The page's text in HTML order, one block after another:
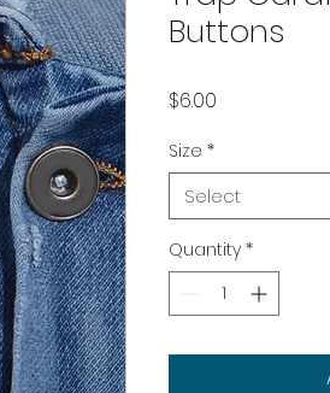
Buttons
$6.00
Size *
Select
Quantity *